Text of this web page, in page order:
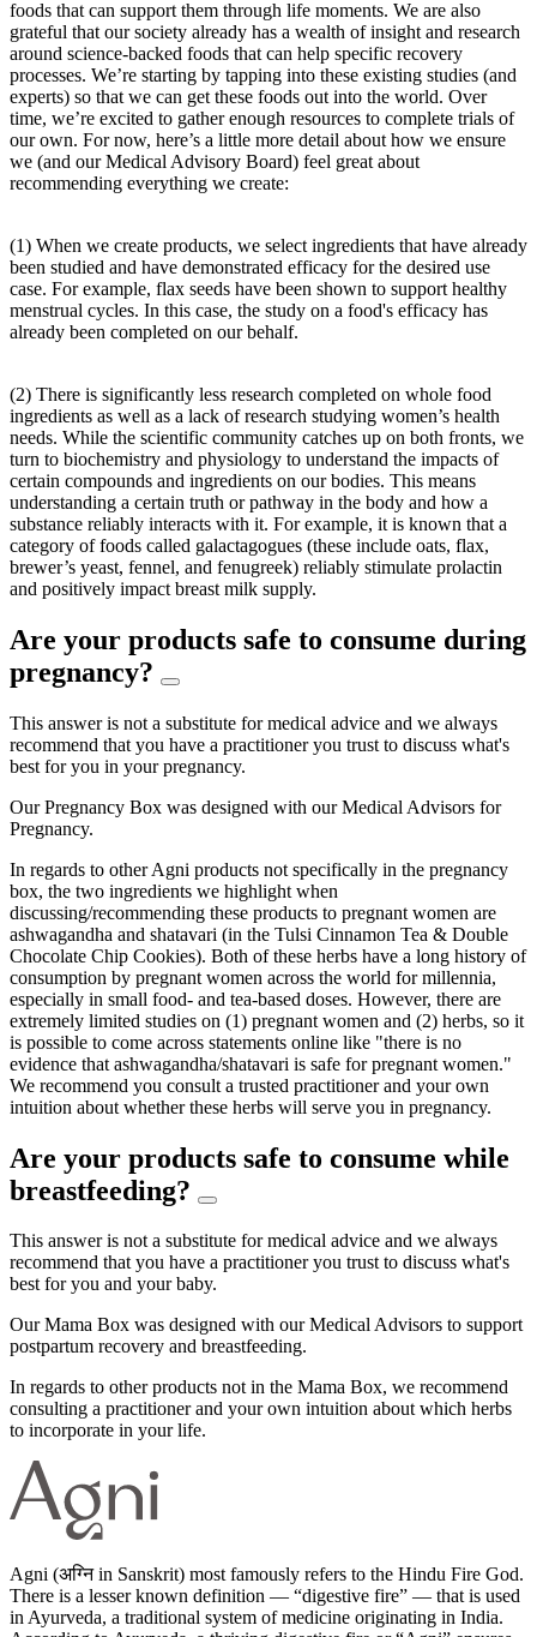
foods that can support them through life moments. We are also
grateful that our society already has a wealth of insight and research
around science-backed foods that can help specific recovery
processes. We’re starting by tapping into these existing studies (and
experts) so that we can get these foods out into the world. Over
time, we’re excited to gather enough resources to complete trials of
our own. For now, here’s a little more detail about how we ensure
we (and our Medical Advisory Board) feel great about
recommending everything we create:
(1) When we create products, we select ingredients that have already
been studied and have demonstrated efficacy for the desired use
case. For example, flax seeds have been shown to support healthy
menstrual cycles. In this case, the study on a food's efficacy has
already been completed on our behalf.
(2) There is significantly less research completed on whole food
ingredients as well as a lack of research studying women’s health
needs. While the scientific community catches up on both fronts, we
turn to biochemistry and physiology to understand the impacts of
certain compounds and ingredients on our bodies. This means
understanding a certain truth or pathway in the body and how a
substance reliably interacts with it. For example, it is known that a
category of foods called galactagogues (these include oats, flax,
brewer’s yeast, fennel, and fenugreek) reliably stimulate prolactin
and positively impact breast milk supply.
Are your products safe to consume during
pregnancy?
This answer is not a substitute for medical advice and we always
recommend that you have a practitioner you trust to discuss what's
best for you in your pregnancy.
Our Pregnancy Box was designed with our Medical Advisors for
Pregnancy.
In regards to other Agni products not specifically in the pregnancy
box, the two ingredients we highlight when
discussing/recommending these products to pregnant women are
ashwagandha and shatavari (in the Tulsi Cinnamon Tea & Double
Chocolate Chip Cookies). Both of these herbs have a long history of
consumption by pregnant women across the world for millennia,
especially in small food- and tea-based doses. However, there are
extremely limited studies on (1) pregnant women and (2) herbs, so it
is possible to come across statements online like "there is no
evidence that ashwagandha/shatavari is safe for pregnant women."
We recommend you consult a trusted practitioner and your own
intuition about whether these herbs will serve you in pregnancy.
Are your products safe to consume while
breastfeeding?
This answer is not a substitute for medical advice and we always
recommend that you have a practitioner you trust to discuss what's
best for you and your baby.
Our Mama Box was designed with our Medical Advisors to support
postpartum recovery and breastfeeding.
In regards to other products not in the Mama Box, we recommend
consulting a practitioner and your own intuition about which herbs
to incorporate in your life.
Agni (अग्नि in Sanskrit) most famously refers to the Hindu Fire God.
There is a lesser known definition — “digestive fire” — that is used
in Ayurveda, a traditional system of medicine originating in India.